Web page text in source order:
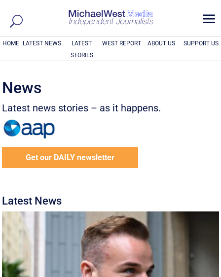
a
HOME LATEST NEWS
LATEST
STORIES
WEST REPORT ABOUT US SUPPORT US
News
Latest news stories – as it happens.
Get our DAILY newsletter
Latest News